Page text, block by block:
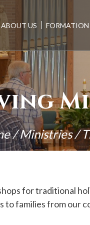
ABOUT US FORMATION
/Ministries/
for traditional
families from our